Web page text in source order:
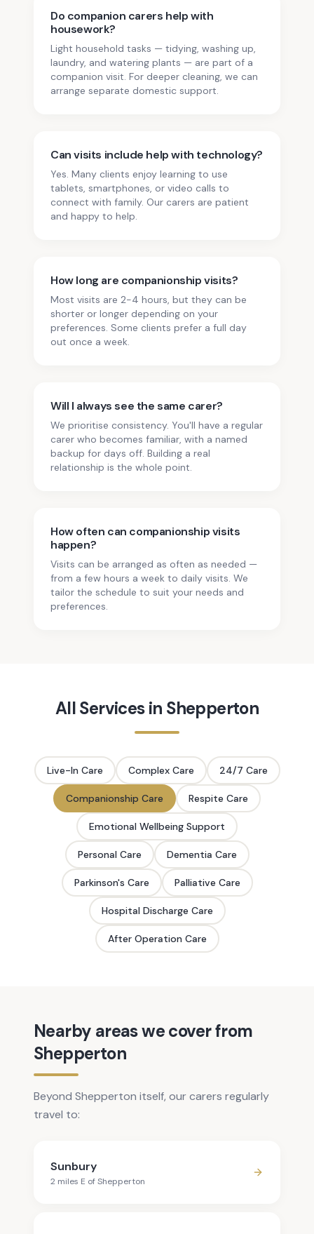
Do companion carers help with
housework?
Light household tasks — tidying, washing up,
laundry, and watering plants — are part of a
companion visit. For deeper cleaning, we can
arrange separate domestic support.
Can visits include help with technology?
Yes. Many clients enjoy learning to use
tablets, smartphones, or video calls to
connect with family. Our carers are patient
and happy to help.
How long are companionship visits?
Most visits are 2-4 hours, but they can be
shorter or longer depending on your
preferences. Some clients prefer a full day
out once a week.
Will I always see the same carer?
We prioritise consistency. You'll have a regular
carer who becomes familiar, with a named
backup for days off. Building a real
relationship is the whole point.
How often can companionship visits
happen?
Visits can be arranged as often as needed —
from a few hours a week to daily visits. We
tailor the schedule to suit your needs and
preferences.
All Services in Shepperton
Live-In Care Complex Care 24/7 Care
Companionship Care Respite Care
Emotional Wellbeing Support
Personal Care Dementia Care
Parkinson's Care Palliative Care
Hospital Discharge Care
After Operation Care
Nearby areas we cover from
Shepperton
Beyond Shepperton itself, our carers regularly
travel to:
Sunbury
2 miles E ofShepperton